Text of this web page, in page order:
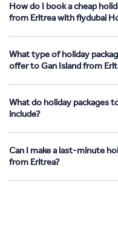
How do I book a cheap
from Eritrea with flydubai
What type of holiday
offer to Gan Island from
What do holiday packages
include?
Can I make a last-minute
from Eritrea?